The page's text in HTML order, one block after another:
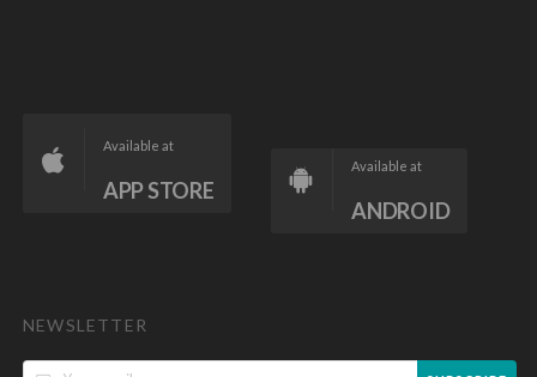
Available at
APP STORE
Available at
ANDROID
NEWSLETTER